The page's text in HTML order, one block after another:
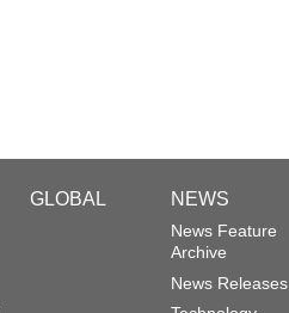
GLOBAL NEWS
News Feature
Archive
News Releases